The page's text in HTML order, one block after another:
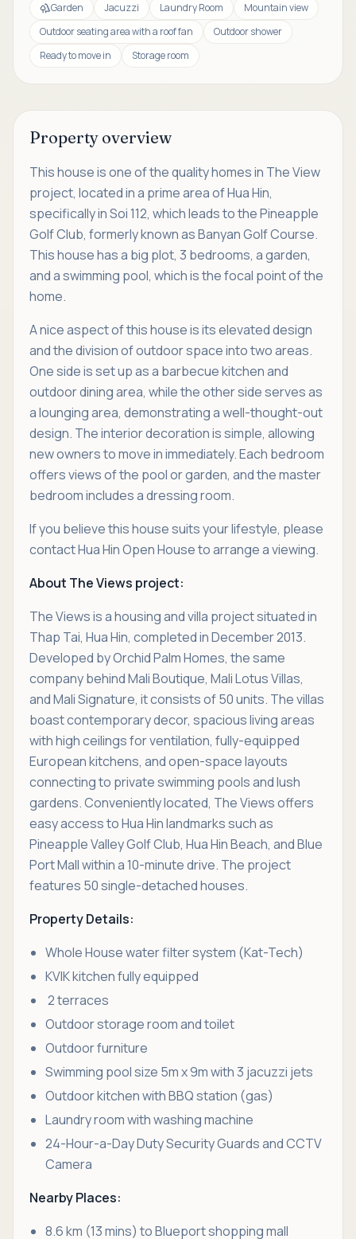
Garden
Jacuzzi Laundry Room
Mountain view
Outdoor seating area with a roof fan
Outdoor shower
Ready to move in
Storage room
Property overview
This house is one of the quality homes in The View
project, located in a prime area of Hua Hin,
specifically in Soi 112, which leads to the Pineapple
Golf Club, formerly known as Banyan Golf Course.
This house has a big plot, 3 bedrooms, a garden,
and a swimming pool, which is the focal point of the
home.
A nice aspect of this house is its elevated design
and the division of outdoor space into two areas.
One side is set up as a barbecue kitchen and
outdoor dining area, while the other side serves as
a lounging area, demonstrating a well-thought-out
design. The interior decoration is simple, allowing
new owners to move in immediately. Each bedroom
offers views of the pool or garden, and the master
bedroom includes a dressing room.
If you believe this house suits your lifestyle, please
contact Hua Hin Open House to arrange a viewing.
About The Views project:
The Views is a housing and villa project situated in
Thap Tai, Hua Hin, completed in December 2013.
Developed by Orchid Palm Homes, the same
company behind Mali Boutique, Mali Lotus Villas,
and Mali Signature, it consists of 50 units. The villas
boast contemporary decor, spacious living areas
with high ceilings for ventilation, fully-equipped
European kitchens, and open-space layouts
connecting to private swimming pools and lush
gardens. Conveniently located, The Views offers
easy access to Hua Hin landmarks such as
Pineapple Valley Golf Club, Hua Hin Beach, and Blue
Port Mall within a 10-minute drive. The project
features 50 single-detached houses.
Property Details:
Whole House water filter system (Kat-Tech)
KVIK kitchen fully equipped
2 terraces
Outdoor storage room and toilet
Outdoor furniture
Swimming pool size 5m x 9m with 3 jacuzzi jets
Outdoor kitchen with BBQ station (gas)
Laundry room with washing machine
24-Hour-a-Day Duty Security Guards and CCTV
Camera
Nearby Places:
8.6 km (13 mins) to Blueport shopping mall